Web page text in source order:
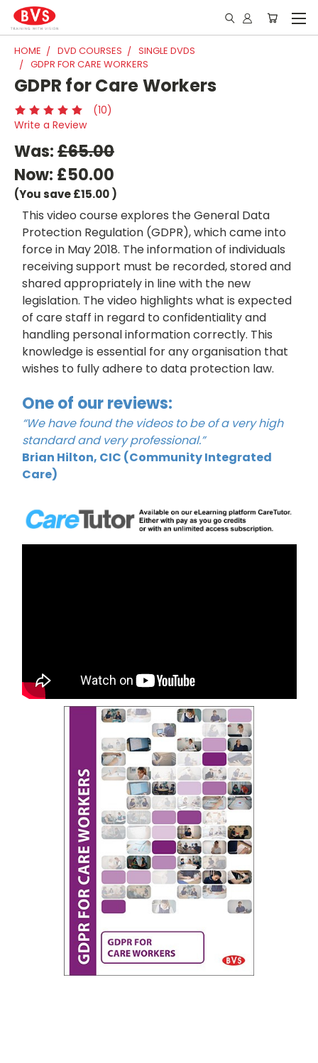
HOME DVD COURSES
SINGLE DVDS
GDPR FOR CARE WORKERS
GDPR for Care Workers
(10)
Write a Review
Was:£65.00
Now: £50.00
(You save£15.00)
This video course explores the General Data
Protection Regulation (GDPR), which came into
force in May 2018. The information of individuals
receiving support must be recorded, stored and
shared appropriately in line with the new
legislation. The video highlights what is expected
of care staff in regard to confidentiality and
handling personal information correctly. This
knowledge is essential for any organisation that
wishes to fully adhere to data protection law.
One of our reviews:
“We have found the videos to be of a very high
standard and very professional.”
Brian Hilton, CIC (Community Integrated
Care)